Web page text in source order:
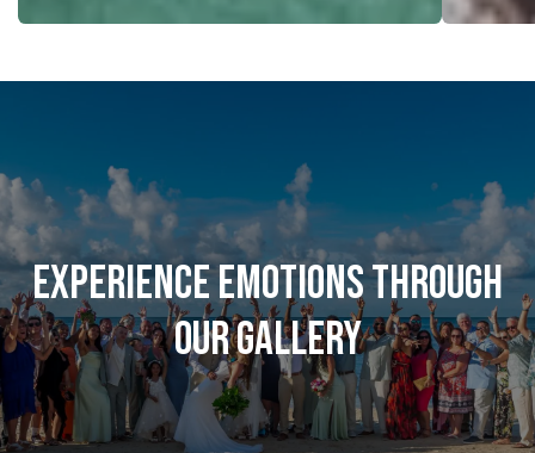
Experience emotions through
our gallery